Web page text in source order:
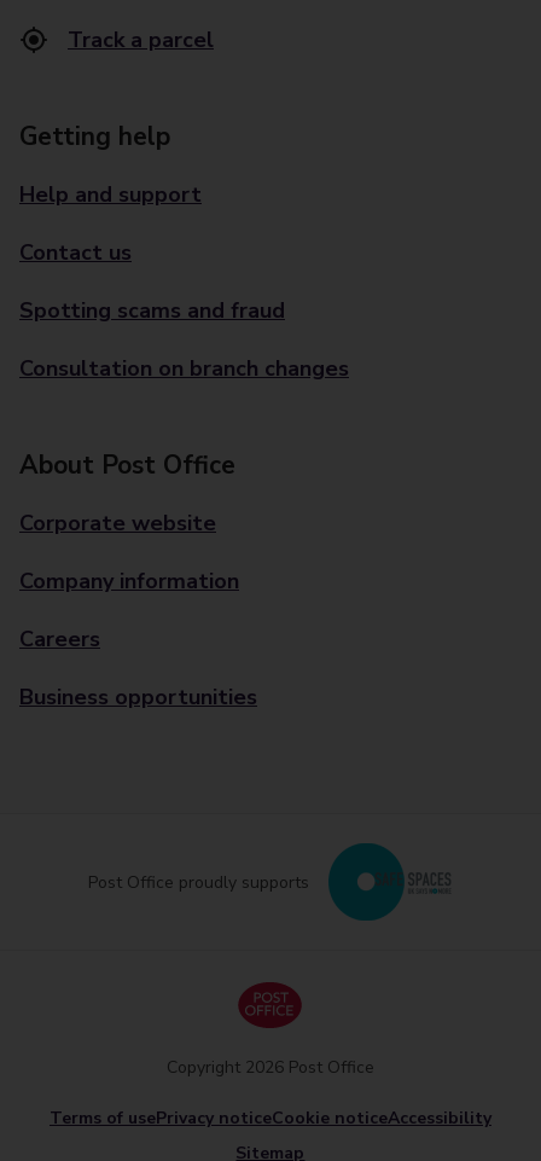
Track a parcel
Getting help
Help and support
Contact us
Spotting scams and fraud
Consultation on branch changes
About Post Office
Corporate website
Company information
Careers
Business opportunities
Post Office proudly supports
Terms of usePrivacy noticeCookie noticeAccessibility
Sitemap
Copyright 2026 Post Office